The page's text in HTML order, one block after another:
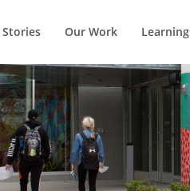
Stories Our Work Learning